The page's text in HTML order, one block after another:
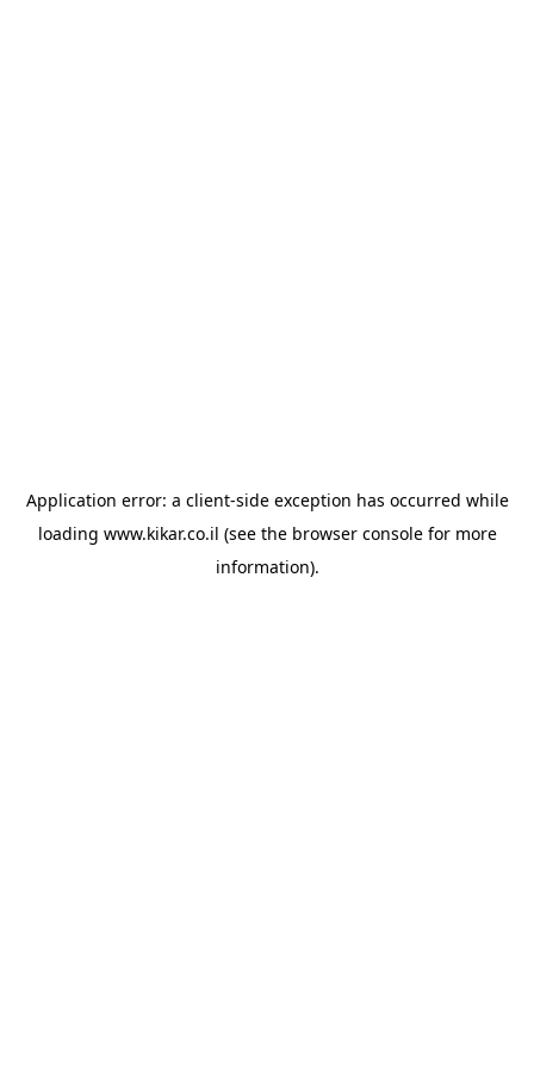
Application error: a client-side exception has occurred while
loading www.kikar.co.il (see the browser consolefor more
information).